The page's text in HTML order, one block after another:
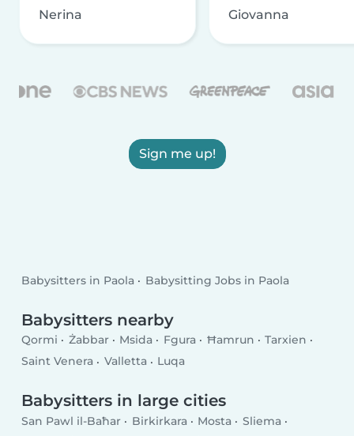
Nerina Giovanna
Sign me up!
Babysitters in Paola Babysitting Jobs in Paola
Babysitters nearby
Qormi Żabbar Msida Fgura Ħamrun
Tarxien
Saint Venera
Valletta Luqa
Babysitters in large cities
San Pawl il-Baħar Birkirkara Mosta
Sliema